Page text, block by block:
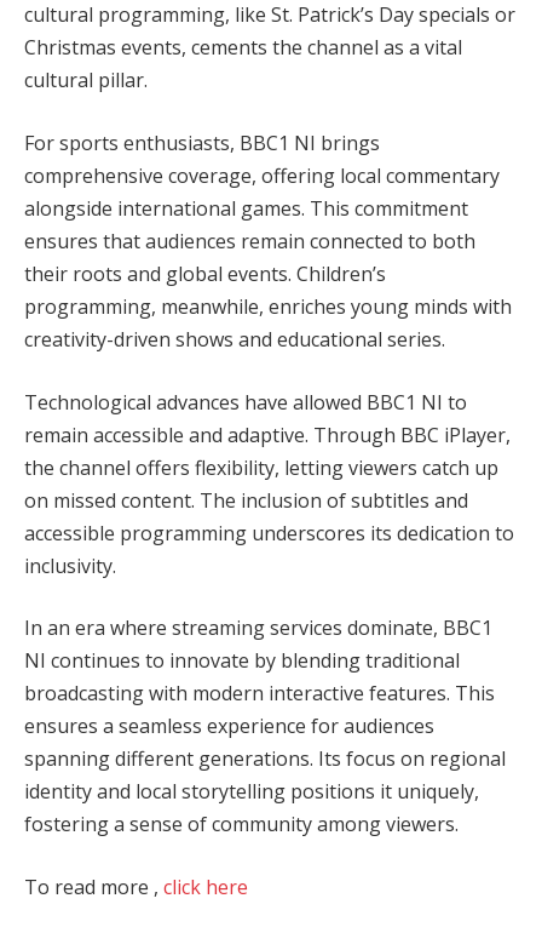
cultural programming, like St. Patrick’s Day specials or
Christmas events, cements the channel as a vital
cultural pillar.
For sports enthusiasts, BBC1 NI brings
comprehensive coverage, offering local commentary
alongside international games. This commitment
ensures that audiences remain connected to both
their roots and global events. Children’s
programming, meanwhile, enriches young minds with
creativity-driven shows and educational series.
Technological advances have allowed BBC1 NI to
remain accessible and adaptive. Through BBC iPlayer,
the channel offers flexibility, letting viewers catch up
on missed content. The inclusion of subtitles and
accessible programming underscores its dedication to
inclusivity.
In an era where streaming services dominate, BBC1
NI continues to innovate by blending traditional
broadcasting with modern interactive features. This
ensures a seamless experience for audiences
spanning different generations. Its focus on regional
identity and local storytelling positions it uniquely,
fostering a sense of community among viewers.
To read more , click here